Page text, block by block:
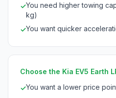
✓You need higher towing
kg)
✓You want quicker
Choose the Kia EV5 Earth
✓You want a lower price